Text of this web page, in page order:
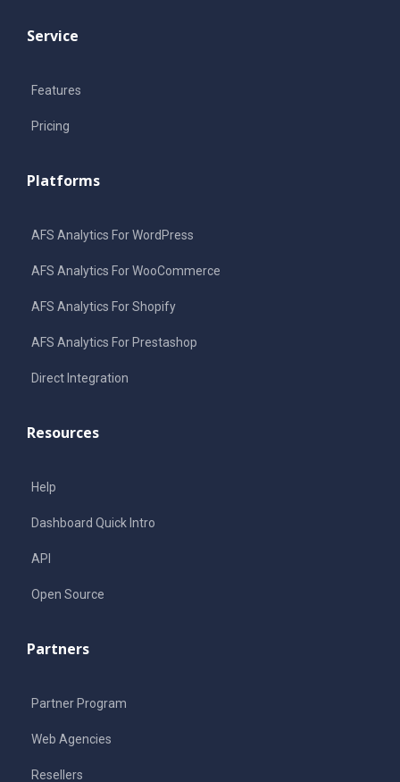
Service
Features
Pricing
Platforms
AFS Analytics For WordPress
AFS Analytics For WooCommerce
AFS Analytics For Shopify
AFS Analytics For Prestashop
Direct Integration
Resources
Help
Dashboard Quick Intro
API
Open Source
Partners
Partner Program
Web Agencies
Resellers